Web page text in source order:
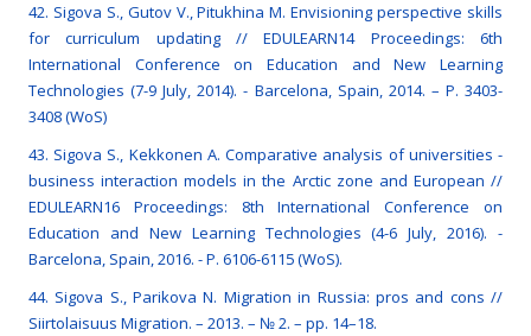
42. Sigova S., Gutov V., Pitukhina M. Envisioning perspective skills
for curriculum updating // EDULEARN14 Proceedings: 6th
International Conference on Education and New Learning
Technologies (7-9 July, 2014). - Barcelona, Spain, 2014. – P. 3403-
3408 (WoS)
43. Sigova S., Kekkonen A. Comparative analysis of universities -
business interaction models in the Arctic zone and European //
EDULEARN16 Proceedings: 8th International Conference on
Education and New Learning Technologies (4-6 July, 2016). -
Barcelona, Spain, 2016. - P. 6106-6115 (WoS).
44. Sigova S., Parikova N. Migration in Russia: pros and cons //
Siirtolaisuus Migration. – 2013. – № 2. – pp. 14–18.